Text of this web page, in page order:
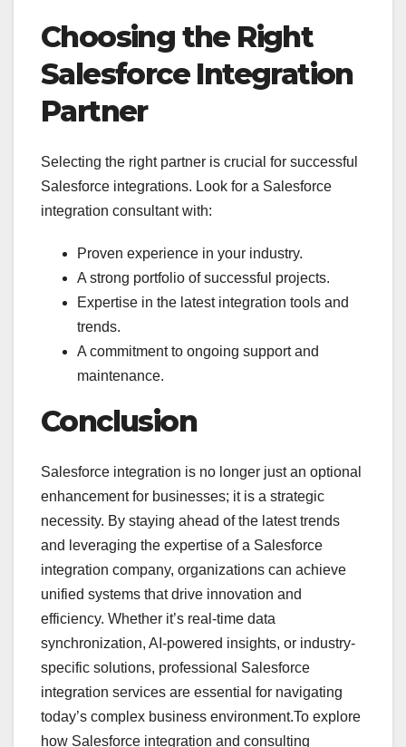
Choosing the Right
Salesforce Integration
Partner
Selecting the right partner is crucial for successful
Salesforce integrations. Look for a Salesforce
integration consultant with:
Proven experience in your industry.
A strong portfolio of successful projects.
Expertise in the latest integration tools and
trends.
A commitment to ongoing support and
maintenance.
Conclusion
Salesforce integration is no longer just an optional
enhancement for businesses; it is a strategic
necessity. By staying ahead of the latest trends
and leveraging the expertise of a Salesforce
integration company, organizations can achieve
unified systems that drive innovation and
efficiency. Whether it’s real-time data
synchronization, AI-powered insights, or industry-
specific solutions, professional Salesforce
integration services are essential for navigating
today’s complex business environment.To explore
how Salesforce integration and consulting